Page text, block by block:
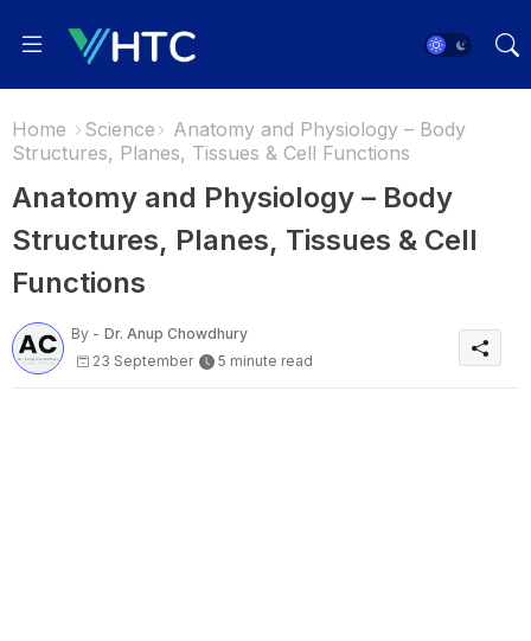
Home Science
Anatomy and Physiology – Body
Structures, Planes, Tissues & Cell Functions
Anatomy and Physiology – Body
Structures, Planes, Tissues & Cell
Functions
By - Dr. Anup Chowdhury
23 September
5 minute read